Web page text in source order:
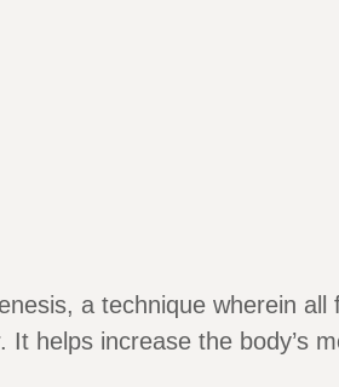
a technique wherein all
helps increase the body’s